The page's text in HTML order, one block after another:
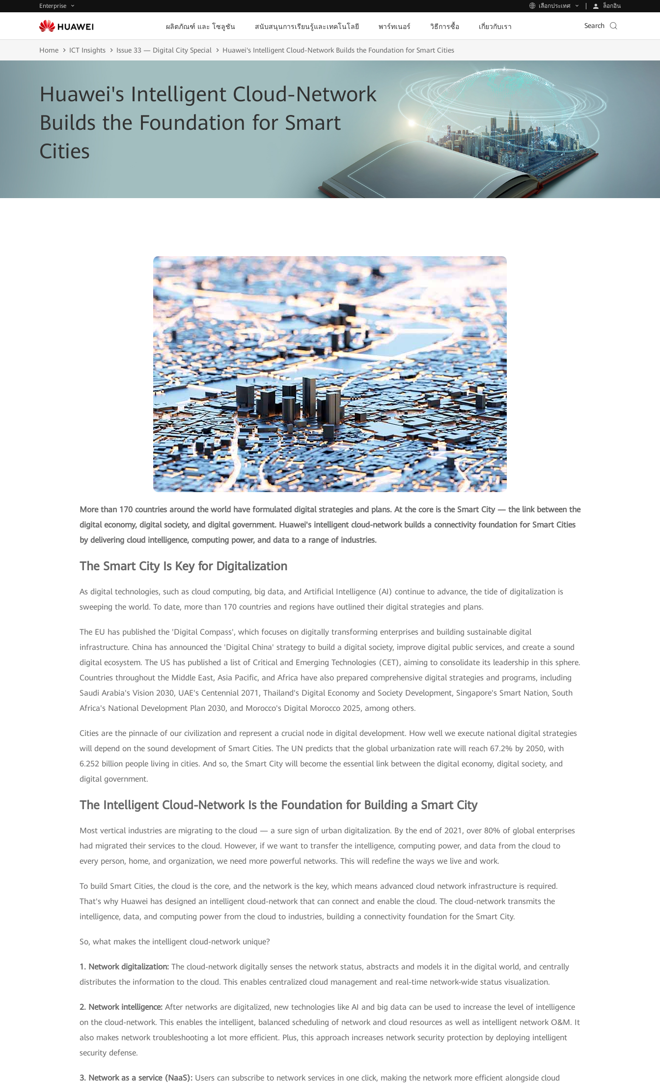
Enterprise เลือกประเทศ ล็อกอิน
ผลิตภัณฑ์ และ โซลูชัน สนับสนุนการเรียนรู้และเทคโนโลยี พาร์ทเนอร์ วิธีการซื้อ เกี่ยวกับเรา Search
Home ICT Insights Issue 33 — Digital City Special Huawei's Intelligent Cloud-Network Builds the Foundation for Smart Cities
Huawei's Intelligent Cloud-Network
Builds the Foundation for Smart
Cities
More than 170 countries around the world have formulated digital strategies and plans. At the core is the Smart City — the link between the
digital economy, digital society, and digital government. Huawei's intelligent cloud-network builds a connectivity foundation for Smart Cities
by delivering cloud intelligence, computing power, and data to a range of industries.
The Smart City Is Key for Digitalization
As digital technologies, such as cloud computing, big data, and Artificial Intelligence (AI) continue to advance, the tide of digitalization is
sweeping the world. To date, more than 170 countries and regions have outlined their digital strategies and plans.
The EU has published the 'Digital Compass', which focuses on digitally transforming enterprises and building sustainable digital
infrastructure. China has announced the 'Digital China' strategy to build a digital society, improve digital public services, and create a sound
digital ecosystem. The US has published a list of Critical and Emerging Technologies (CET), aiming to consolidate its leadership in this sphere.
Countries throughout the Middle East, Asia Pacific, and Africa have also prepared comprehensive digital strategies and programs, including
Saudi Arabia's Vision 2030, UAE's Centennial 2071, Thailand's Digital Economy and Society Development, Singapore's Smart Nation, South
Africa's National Development Plan 2030, and Morocco's Digital Morocco 2025, among others.
Cities are the pinnacle of our civilization and represent a crucial node in digital development. How well we execute national digital strategies
will depend on the sound development of Smart Cities. The UN predicts that the global urbanization rate will reach 67.2% by 2050, with
6.252 billion people living in cities. And so, the Smart City will become the essential link between the digital economy, digital society, and
digital government.
The Intelligent Cloud-Network Is the Foundation for Building a Smart City
Most vertical industries are migrating to the cloud — a sure sign of urban digitalization. By the end of 2021, over 80% of global enterprises
had migrated their services to the cloud. However, if we want to transfer the intelligence, computing power, and data from the cloud to
every person, home, and organization, we need more powerful networks. This will redefine the ways we live and work.
To build Smart Cities, the cloud is the core, and the network is the key, which means advanced cloud network infrastructure is required.
That's why Huawei has designed an intelligent cloud-network that can connect and enable the cloud. The cloud-network transmits the
intelligence, data, and computing power from the cloud to industries, building a connectivity foundation for the Smart City.
So, what makes the intelligent cloud-network unique?
1. Network digitalization: The cloud-network digitally senses the network status, abstracts and models it in the digital world, and centrally
distributes the information to the cloud. This enables centralized cloud management and real-time network-wide status visualization.
2. Network intelligence: After networks are digitalized, new technologies like AI and big data can be used to increase the level of intelligence
on the cloud-network. This enables the intelligent, balanced scheduling of network and cloud resources as well as intelligent network O&M. It
also makes network troubleshooting a lot more efficient. Plus, this approach increases network security protection by deploying intelligent
security defense.
3. Network as a service (NaaS): Users can subscribe to network services in one click, making the network more efficient alongside cloud